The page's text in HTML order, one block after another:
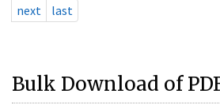
next
last
Bulk Download of